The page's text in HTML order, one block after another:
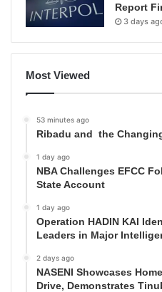
Report
3 days
Most Viewed
53 minutes ago
Ribadu and the
1 day ago
NBA Challenges EFCC
State Account
1 day ago
Operation HADIN KAI
Leaders in Major
2 days ago
NASENI Showcases
Drive, Demonstrates